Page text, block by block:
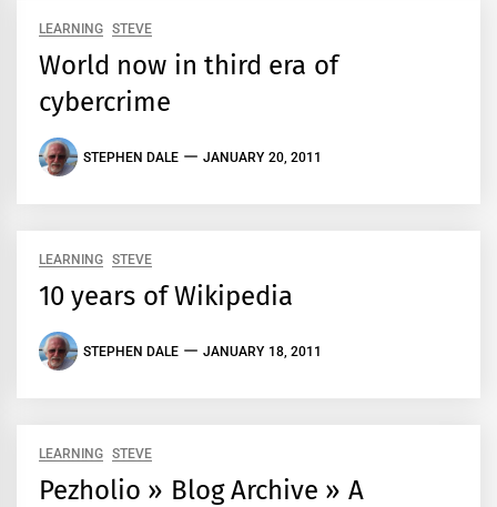
LEARNING STEVE
World now in third era of
cybercrime
STEPHEN DALE JANUARY 20, 2011
LEARNING STEVE
10 years of Wikipedia
STEPHEN DALE JANUARY 18, 2011
LEARNING STEVE
Pezholio » Blog Archive » A